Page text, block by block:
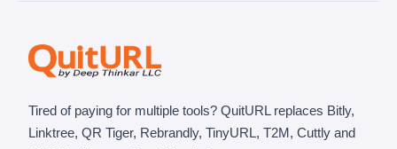
Tired of paying for multiple tools? QuitURL replaces Bitly,
Linktree, QR Tiger, Rebrandly, TinyURL, T2M, Cuttly and